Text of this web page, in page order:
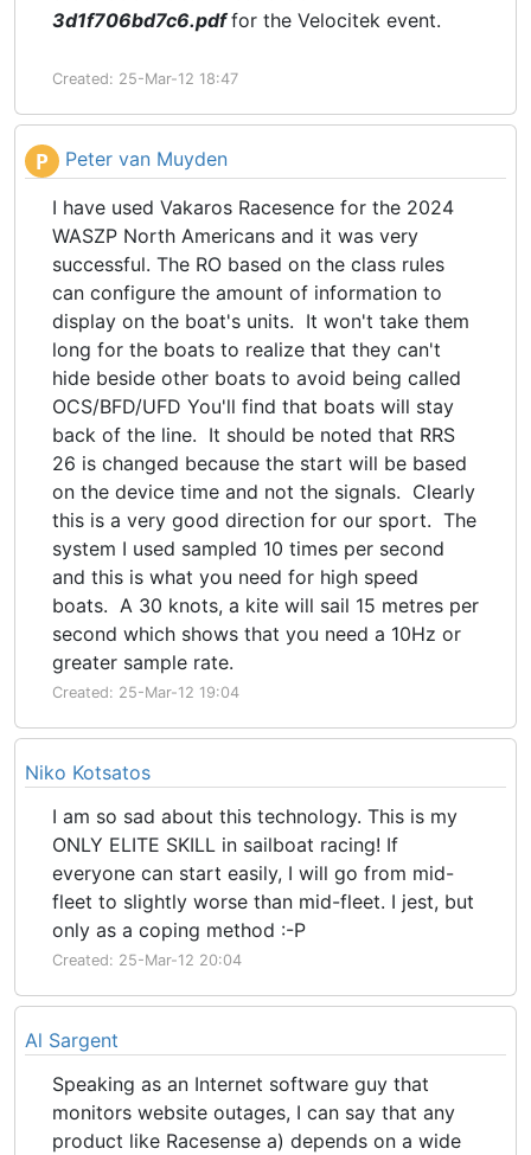
3d1f706bd7c6.pdffor the Velocitek event.
Created: 25-Mar-12 18:47
P Peter van Muyden
I have used Vakaros Racesence for the 2024
WASZP North Americans and it was very
successful. The RO based on the class rules
can configure the amount of information to
display on the boat's units. It won't take them
long for the boats to realize that they can't
hide beside other boats to avoid being called
OCS/BFD/UFD You'll find that boats will stay
back of the line. It should be noted that RRS
26 is changed because the start will be based
on the device time and not the signals. Clearly
this is a very good direction for our sport. The
system I used sampled 10 times per second
and this is what you need for high speed
boats. A 30 knots, a kite will sail 15 metres per
second which shows that you need a 10Hz or
greater sample rate.
Created: 25-Mar-12 19:04
Niko Kotsatos
I am so sad about this technology. This is my
ONLY ELITE SKILL in sailboat racing! If
everyone can start easily, I will go from mid-
fleet to slightly worse than mid-fleet. I jest, but
only as a coping method :-P
Created: 25-Mar-12 20:04
Al Sargent
Speaking as an Internet software guy that
monitors website outages, I can say that any
product like Racesense a) depends on a wide